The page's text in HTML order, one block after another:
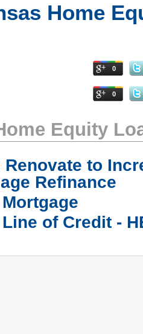
Home
0
0
Equity
to
Refinance
of Credit -